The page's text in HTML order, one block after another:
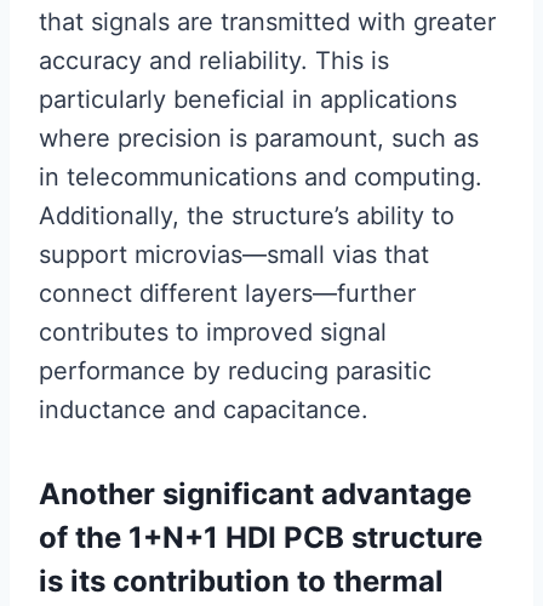
that signals are transmitted with greater
accuracy and reliability. This is
particularly beneficial in applications
where precision is paramount, such as
in telecommunications and computing.
Additionally, the structure’s ability to
support microvias—small vias that
connect different layers—further
contributes to improved signal
performance by reducing parasitic
inductance and capacitance.
Another significant advantage
of the 1+N+1 HDI PCB structure
is its contribution to thermal